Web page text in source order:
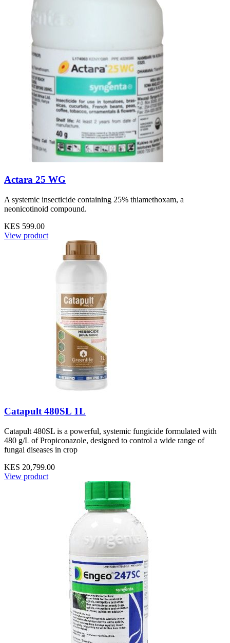
Actara 25 WG
A systemic insecticide containing 25% thiamethoxam, a
neonicotinoid compound.
KES 599.00
View product
Catapult 480SL 1L
Catapult 480SL is a powerful, systemic fungicide formulated with
480 g/L of Propiconazole, designed to control a wide range of
fungal diseases in crop
KES 20,799.00
View product